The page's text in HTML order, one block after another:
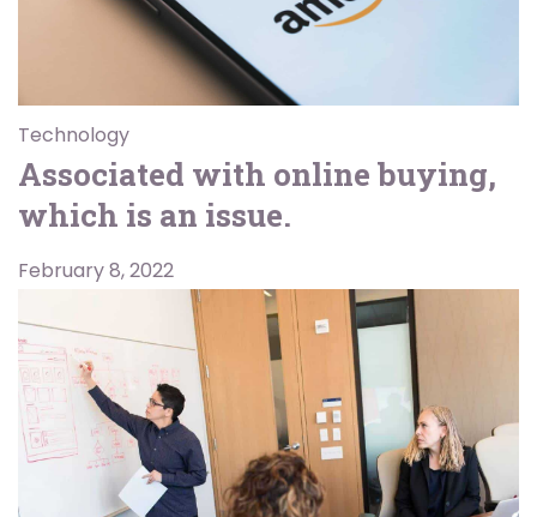
Technology
Associated with online buying,
which is an issue.
February 8, 2022